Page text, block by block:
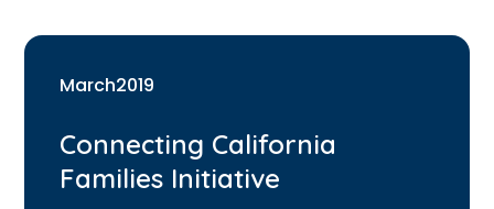
March2019
Connecting California
Families Initiative